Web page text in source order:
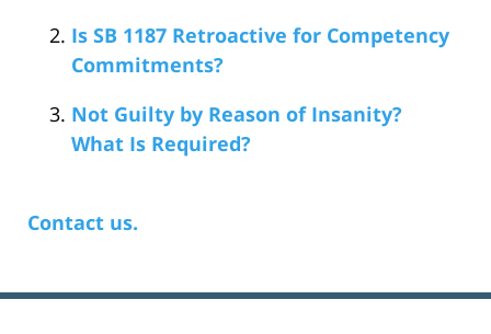
Is SB 1187 Retroactive for Competency
Commitments?
Not Guilty by Reason of Insanity?
What Is Required?
Contact us.